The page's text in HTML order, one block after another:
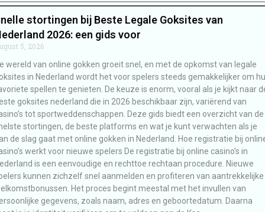
stortingen bij Beste Legale Goksites van
2026: een gids voor
5, 2026
wereld van online gokken groeit snel, en met de opkomst van legale
in Nederland wordt het voor spelers steeds gemakkelijker om
spellen te genieten. De keuze is enorm, vooral als je kijkt naar
goksites nederland die in 2026 beschikbaar zijn, variërend van
tot sportweddenschappen. Deze gids biedt een overzicht van de
stortingen, de beste platforms en wat je kunt verwachten als je
de slag gaat met online gokken in Nederland. Hoe registratie bij
werkt voor nieuwe spelers De registratie bij online casino’s in
is een eenvoudige en rechttoe rechtaan procedure. Nieuwe
kunnen zichzelf snel aanmelden en profiteren van aantrekkelijke
Het proces begint meestal met het invullen van
gegevens, zoals naam, adres en geboortedatum. Daarna